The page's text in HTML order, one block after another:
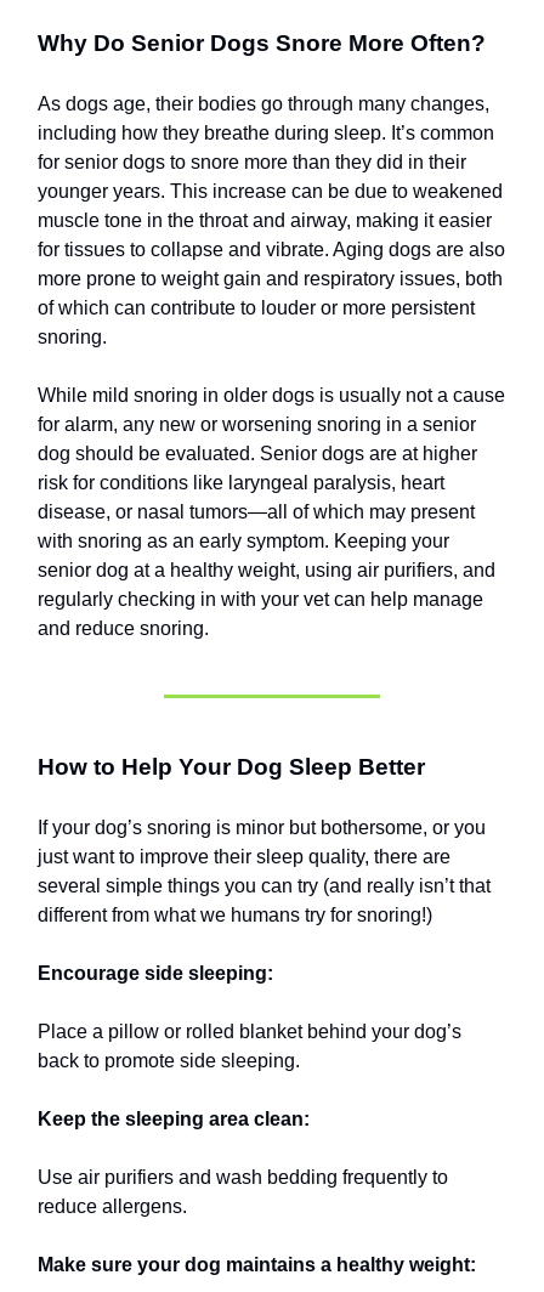
Why Do Senior Dogs Snore More Often?
As dogs age, their bodies go through many changes,
including how they breathe during sleep. It’s common
for senior dogs to snore more than they did in their
younger years. This increase can be due to weakened
muscle tone in the throat and airway, making it easier
for tissues to collapse and vibrate. Aging dogs are also
more prone to weight gain and respiratory issues, both
of which can contribute to louder or more persistent
snoring.
While mild snoring in older dogs is usually not a cause
for alarm, any new or worsening snoring in a senior
dog should be evaluated. Senior dogs are at higher
risk for conditions like laryngeal paralysis, heart
disease, or nasal tumors—all of which may present
with snoring as an early symptom. Keeping your
senior dog at a healthy weight, using air purifiers, and
regularly checking in with your vet can help manage
and reduce snoring.
How to Help Your Dog Sleep Better
If your dog’s snoring is minor but bothersome, or you
just want to improve their sleep quality, there are
several simple things you can try (and really isn’t that
different from what we humans try for snoring!)
Encourage side sleeping:
Place a pillow or rolled blanket behind your dog’s
back to promote side sleeping.
Keep the sleeping area clean:
Use air purifiers and wash bedding frequently to
reduce allergens.
Make sure your dog maintains a healthy weight: